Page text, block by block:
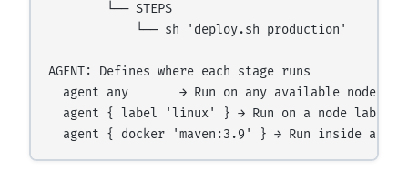
        └── STEPS
            └── sh 'deploy.sh production'
AGENT: Defines where each stage runs
  agent any       → Run on any available node
agent { label 'linux' } → Run on a node